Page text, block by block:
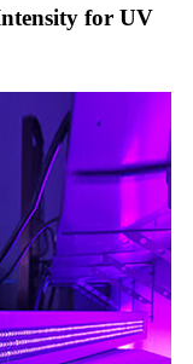
for UV